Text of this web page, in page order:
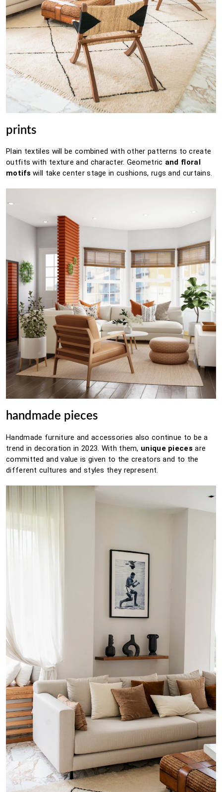
prints
Plain textiles will be combined with other patterns to create
outfits with texture and character. Geometric and floral
motifs will take center stage in cushions, rugs and curtains.
handmade pieces
Handmade furniture and accessories also continue to be a
trend in decoration in 2023. With them, unique pieces are
committed and value is given to the creators and to the
different cultures and styles they represent.